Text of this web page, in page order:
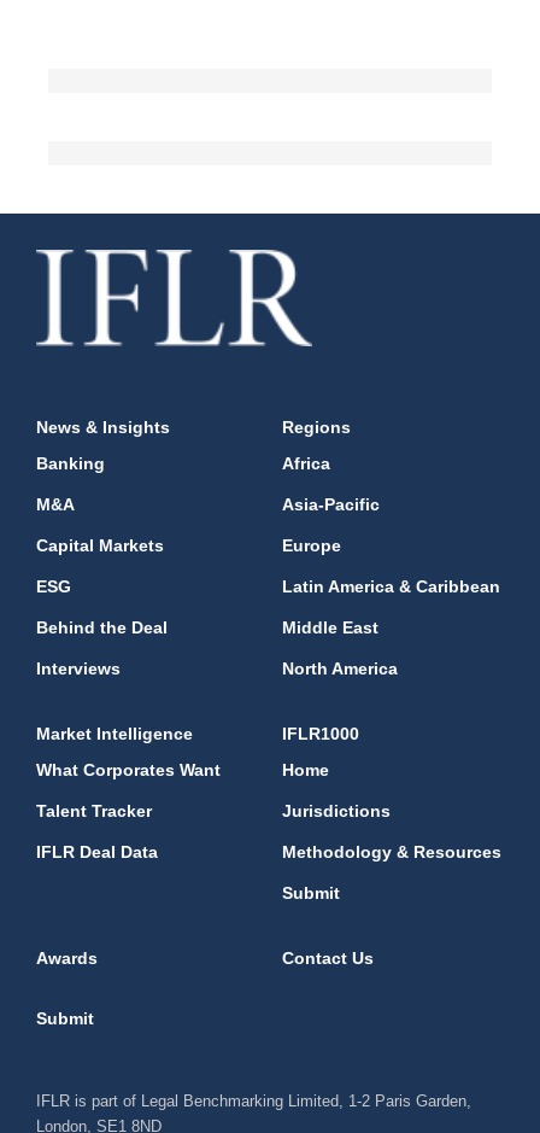
News & Insights
Banking
M&A
Capital Markets
ESG
Behind the Deal
Interviews
Regions
Africa
Asia-Pacific
Europe
Latin America & Caribbean
Middle East
North America
Market Intelligence
What Corporates Want
Talent Tracker
IFLR Deal Data
IFLR1000
Home
Jurisdictions
Methodology & Resources
Submit
Awards Contact Us
Submit
IFLR is part of Legal Benchmarking Limited, 1-2 Paris Garden,
London, SE1 8ND